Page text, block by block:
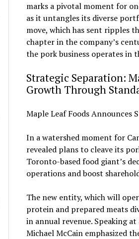
marks a pivotal moment for
as it untangles its diverse
move, which has sent ripples
chapter in the company’s
the pork business operates in
Strategic Separation:
Growth Through
Maple Leaf Foods
In a watershed moment for
revealed plans to cleave its
Toronto-based food giant’s
operations and boost
The new entity, which will
protein and prepared meats
in annual revenue. Speaking
Michael McCain emphasized